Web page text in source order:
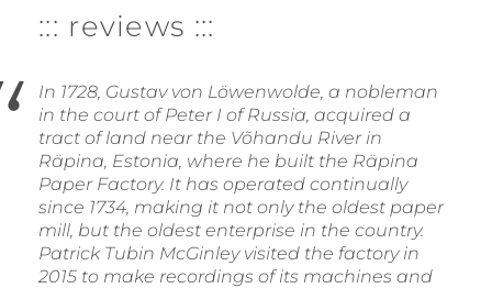
::: reviews :::
In 1728, Gustav von Löwenwolde, a nobleman
in the court of Peter I of Russia, acquired a
tract of land near the Võhandu River in
Räpina, Estonia, where he built the Räpina
Paper Factory. It has operated continually
since 1734, making it not only the oldest paper
mill, but the oldest enterprise in the country.
Patrick Tubin McGinley visited the factory in
2015 to make recordings of its machines and